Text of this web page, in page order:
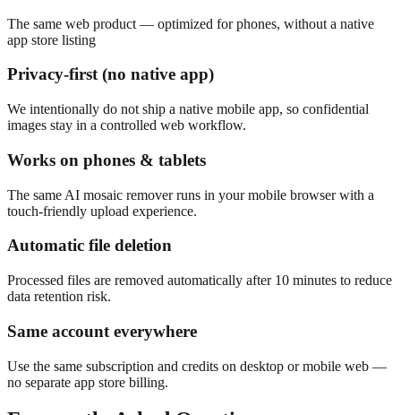
The same web product — optimized for phones, without a native
app store listing
Privacy-first (no native app)
We intentionally do not ship a native mobile app, so confidential
images stay in a controlled web workflow.
Works on phones & tablets
The same AI mosaic remover runs in your mobile browser with a
touch-friendly upload experience.
Automatic file deletion
Processed files are removed automatically after 10 minutes to reduce
data retention risk.
Same account everywhere
Use the same subscription and credits on desktop or mobile web —
no separate app store billing.